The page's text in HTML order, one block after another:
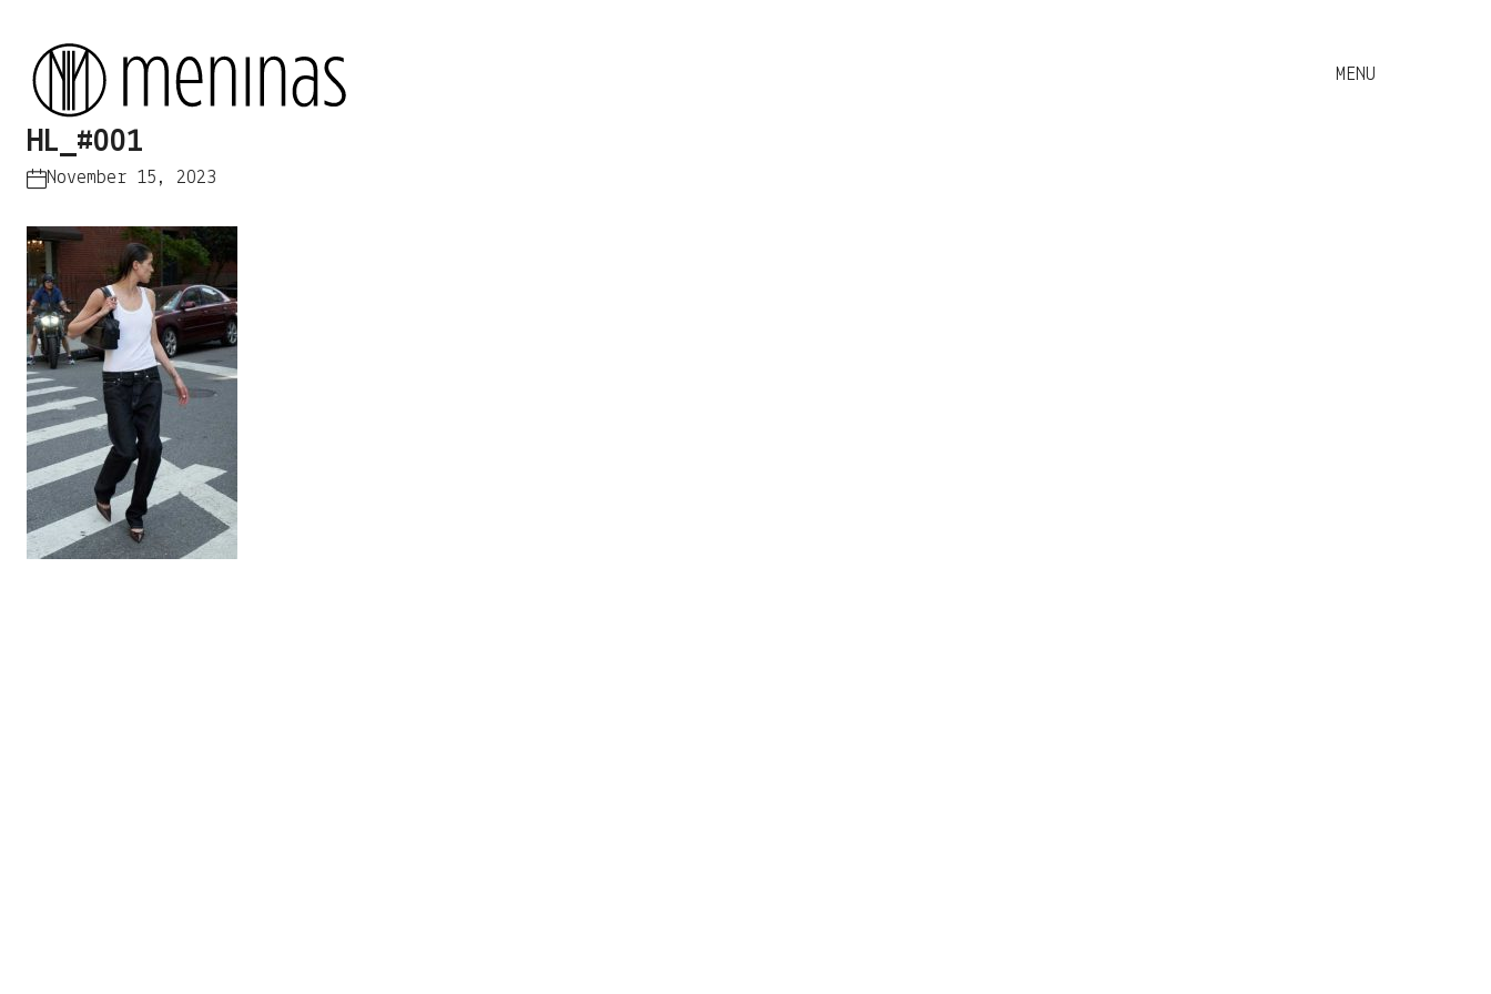
HL_#001
November 15, 2023